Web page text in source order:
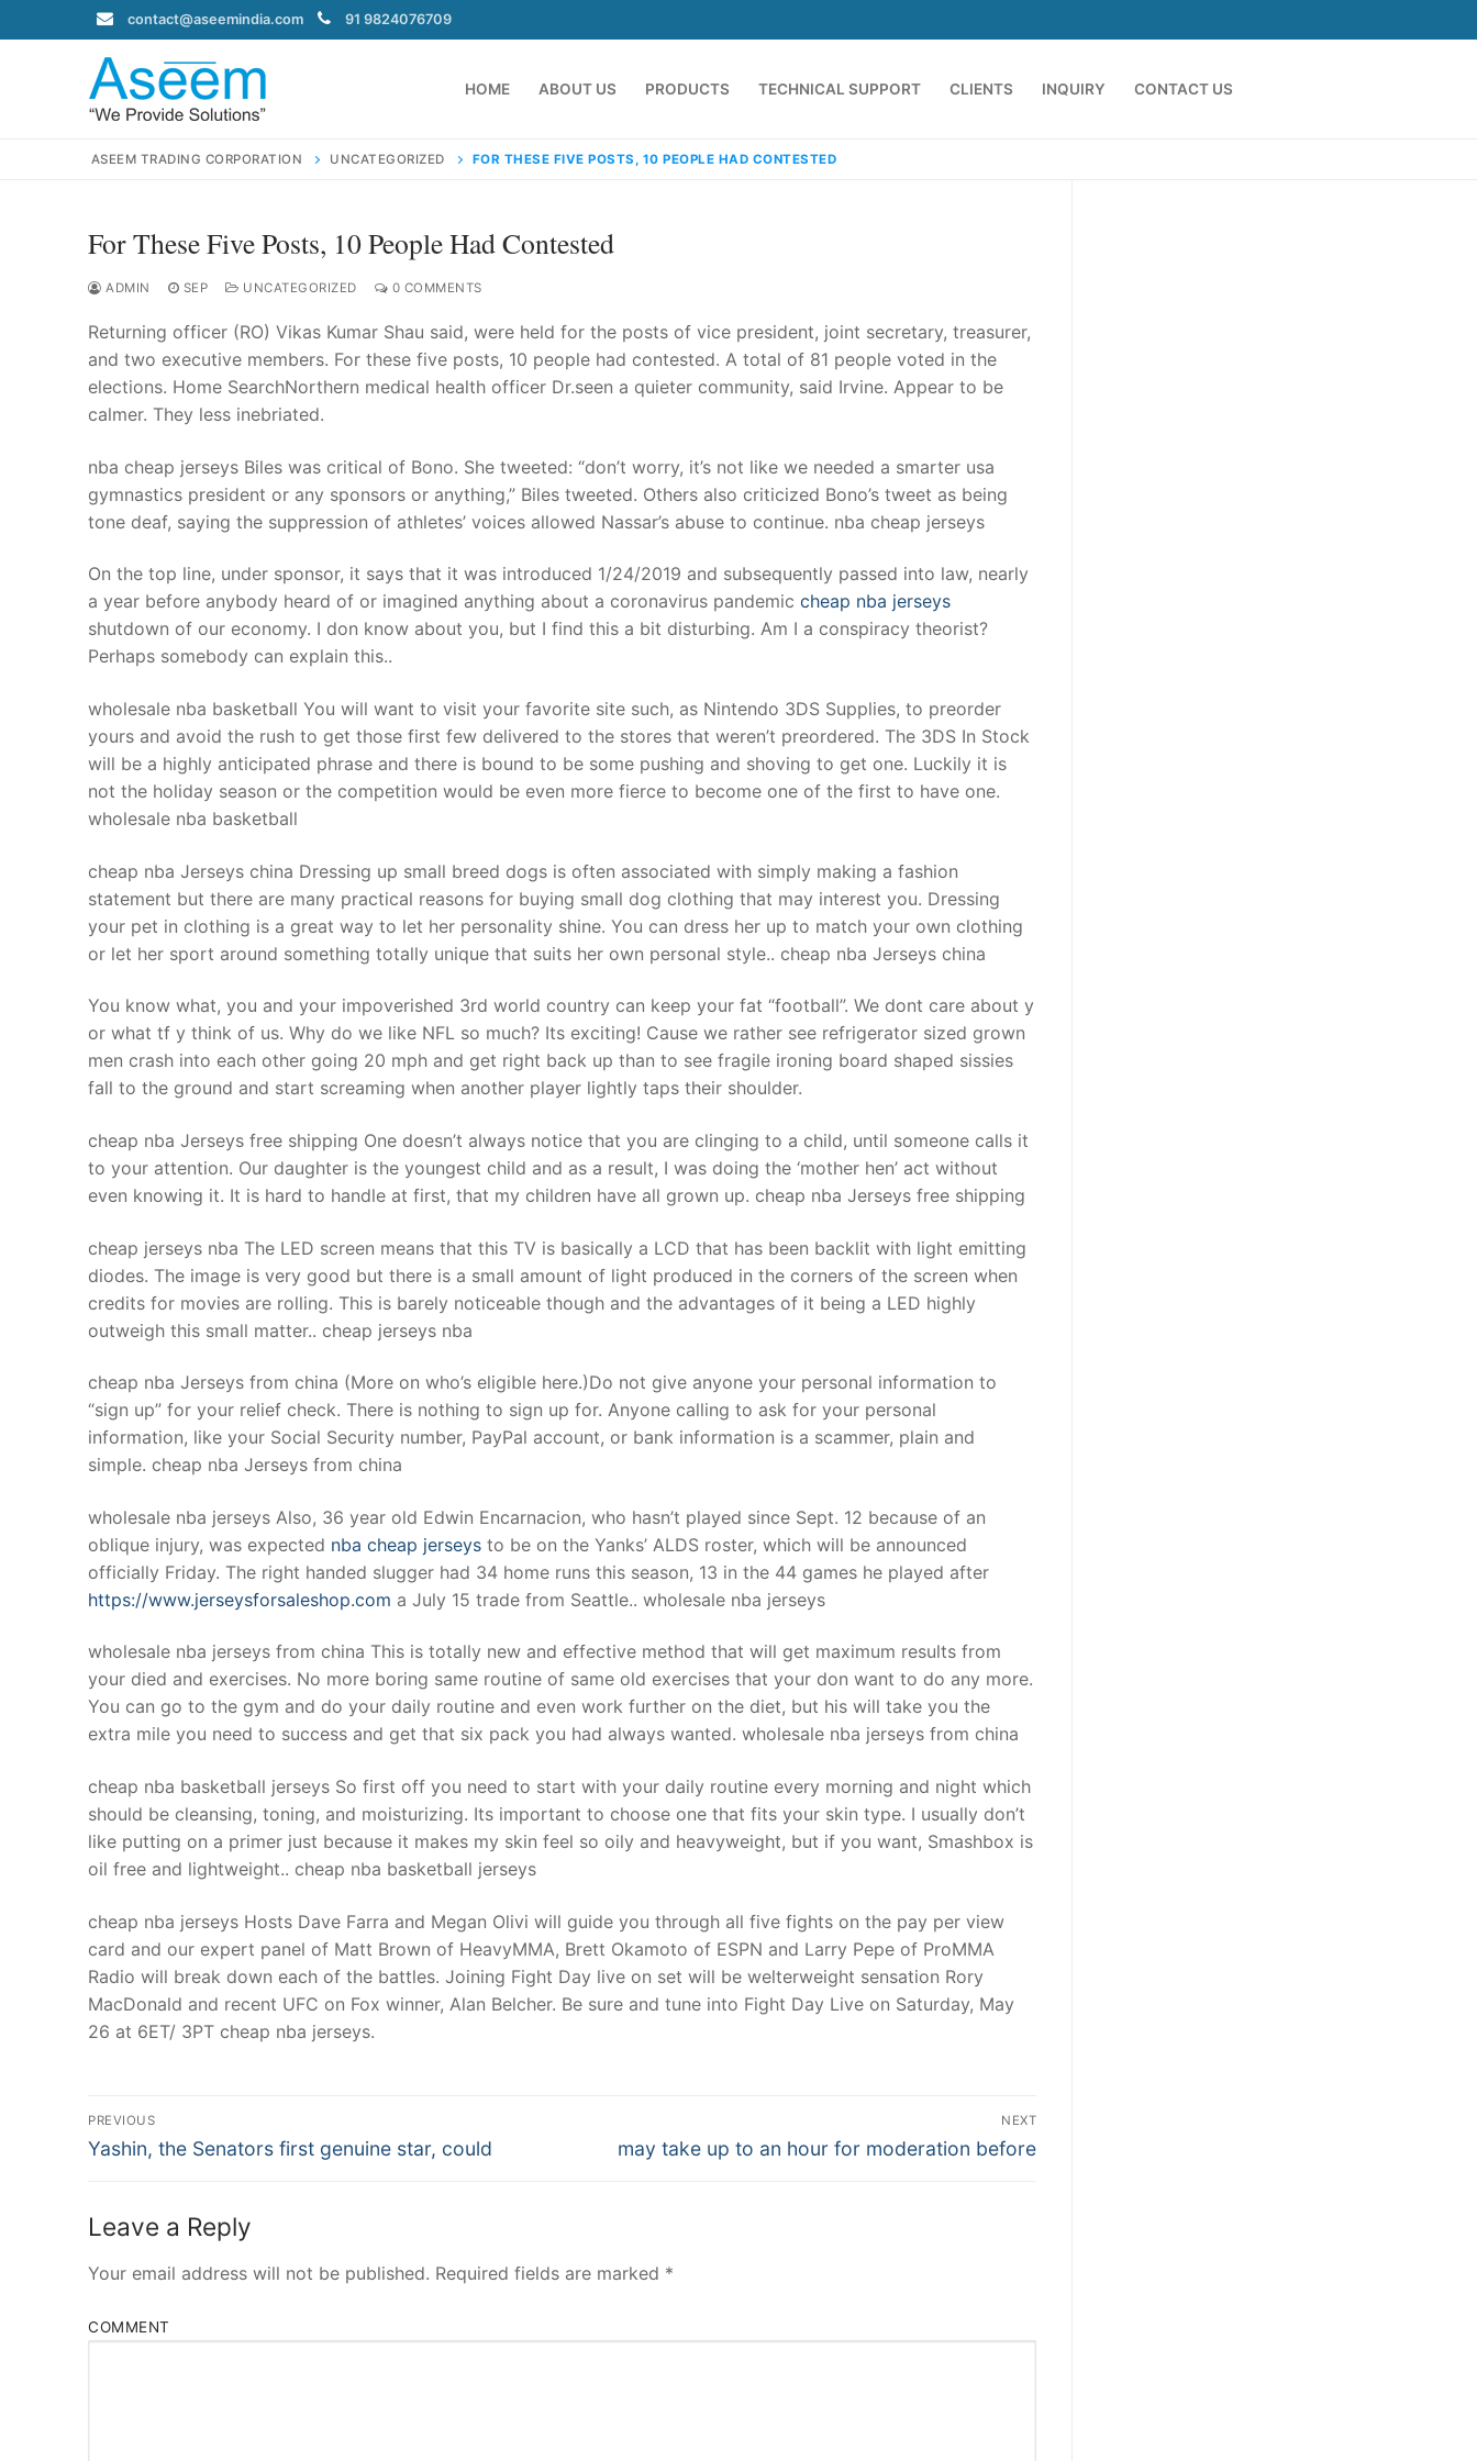
to
contact@aseemindia.com 91 9824076709
HOME ABOUT US PRODUCTS TECHNICAL SUPPORT CLIENTS INQUIRY CONTACT US
Search
contact@aseemindia.com 91 9824076709
About Us
Products
Clients
inquiry
Contact Us
ASEEM TRADING CORPORATION UNCATEGORIZED FOR THESE FIVE POSTS, 10 PEOPLE HAD CONTESTED
For These Five Posts, 10 People Had Contested
ADMIN SEP UNCATEGORIZED 0 COMMENTS
Returning officer (RO) Vikas Kumar Shau said, were held for the posts of vice president, joint secretary, treasurer,
and two executive members. For these five posts, 10 people had contested. A total of 81 people voted in the
elections. Home SearchNorthern medical health officer Dr.seen a quieter community, said Irvine. Appear to be
calmer. They less inebriated.
nba cheap jerseys Biles was critical of Bono. She tweeted: “don’t worry, it’s not like we needed a smarter usa
gymnastics president or any sponsors or anything,” Biles tweeted. Others also criticized Bono’s tweet as being
tone deaf, saying the suppression of athletes’ voices allowed Nassar’s abuse to continue. nba cheap jerseys
On the top line, under sponsor, it says that it was introduced 1/24/2019 and subsequently passed into law, nearly
a year before anybody heard of or imagined anything about a coronavirus pandemic cheap nba jerseys
shutdown of our economy. I don know about you, but I find this a bit disturbing. Am I a conspiracy theorist?
Perhaps somebody can explain this..
wholesale nba basketball You will want to visit your favorite site such, as Nintendo 3DS Supplies, to preorder
yours and avoid the rush to get those first few delivered to the stores that weren’t preordered. The 3DS In Stock
will be a highly anticipated phrase and there is bound to be some pushing and shoving to get one. Luckily it is
not the holiday season or the competition would be even more fierce to become one of the first to have one.
wholesale nba basketball
cheap nba Jerseys china Dressing up small breed dogs is often associated with simply making a fashion
statement but there are many practical reasons for buying small dog clothing that may interest you. Dressing
your pet in clothing is a great way to let her personality shine. You can dress her up to match your own clothing
or let her sport around something totally unique that suits her own personal style.. cheap nba Jerseys china
You know what, you and your impoverished 3rd world country can keep your fat “football”. We dont care about y
or what tf y think of us. Why do we like NFL so much? Its exciting! Cause we rather see refrigerator sized grown
men crash into each other going 20 mph and get right back up than to see fragile ironing board shaped sissies
fall to the ground and start screaming when another player lightly taps their shoulder.
cheap nba Jerseys free shipping One doesn’t always notice that you are clinging to a child, until someone calls it
to your attention. Our daughter is the youngest child and as a result, I was doing the ‘mother hen’ act without
even knowing it. It is hard to handle at first, that my children have all grown up. cheap nba Jerseys free shipping
cheap jerseys nba The LED screen means that this TV is basically a LCD that has been backlit with light emitting
diodes. The image is very good but there is a small amount of light produced in the corners of the screen when
credits for movies are rolling. This is barely noticeable though and the advantages of it being a LED highly
outweigh this small matter.. cheap jerseys nba
cheap nba Jerseys from china (More on who’s eligible here.)Do not give anyone your personal information to
“sign up” for your relief check. There is nothing to sign up for. Anyone calling to ask for your personal
information, like your Social Security number, PayPal account, or bank information is a scammer, plain and
simple. cheap nba Jerseys from china
wholesale nba jerseys Also, 36 year old Edwin Encarnacion, who hasn’t played since Sept. 12 because of an
oblique injury, was expected nba cheap jerseys to be on the Yanks’ ALDS roster, which will be announced
officially Friday. The right handed slugger had 34 home runs this season, 13 in the 44 games he played after
https://www.jerseysforsaleshop.com a July 15 trade from Seattle.. wholesale nba jerseys
wholesale nba jerseys from china This is totally new and effective method that will get maximum results from
your died and exercises. No more boring same routine of same old exercises that your don want to do any more.
You can go to the gym and do your daily routine and even work further on the diet, but his will take you the
extra mile you need to success and get that six pack you had always wanted. wholesale nba jerseys from china
cheap nba basketball jerseys So first off you need to start with your daily routine every morning and night which
should be cleansing, toning, and moisturizing. Its important to choose one that fits your skin type. I usually don’t
like putting on a primer just because it makes my skin feel so oily and heavyweight, but if you want, Smashbox is
oil free and lightweight.. cheap nba basketball jerseys
cheap nba jerseys Hosts Dave Farra and Megan Olivi will guide you through all five fights on the pay per view
card and our expert panel of Matt Brown of HeavyMMA, Brett Okamoto of ESPN and Larry Pepe of ProMMA
Radio will break down each of the battles. Joining Fight Day live on set will be welterweight sensation Rory
MacDonald and recent UFC on Fox winner, Alan Belcher. Be sure and tune into Fight Day Live on Saturday, May
26 at 6ET/ 3PT cheap nba jerseys.
Post
Navigation
PREVIOUS
Previous
Yashin, the Senators first genuine star, could
NEXT
Next
may take up to an hour for moderation before
Leave a Reply
Your email address will not be published. Required fields are marked *
COMMENT